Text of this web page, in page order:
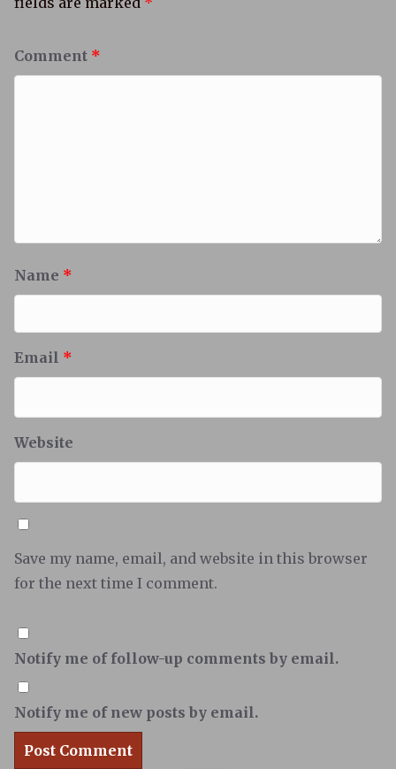
Comment *
Name *
Email *
Website
Save my name, email, and website in this browser
for the next time I comment.
Notify me of follow-up comments by email.
Notify me of new posts by email.